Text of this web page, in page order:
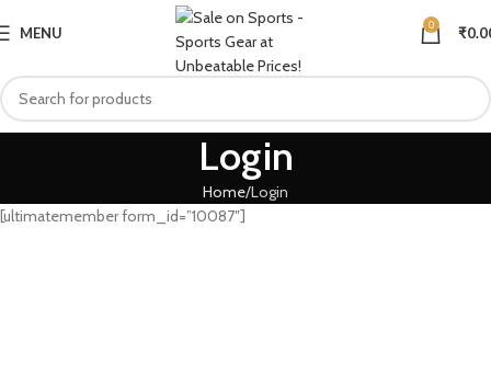
MENU 0 ₹
Login
Home Login
[ultimatemember form_id=”10087″]